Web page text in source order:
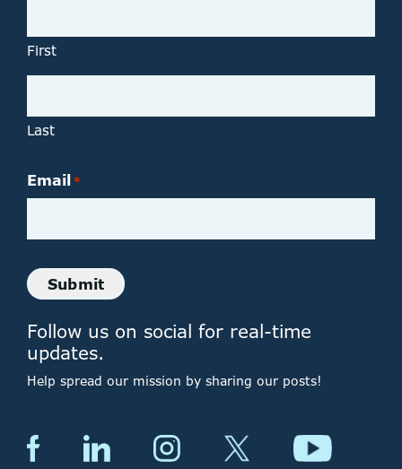
First
Last
Email*
Submit
Follow us on social for real-time
updates.
Help spread our mission by sharing our posts!